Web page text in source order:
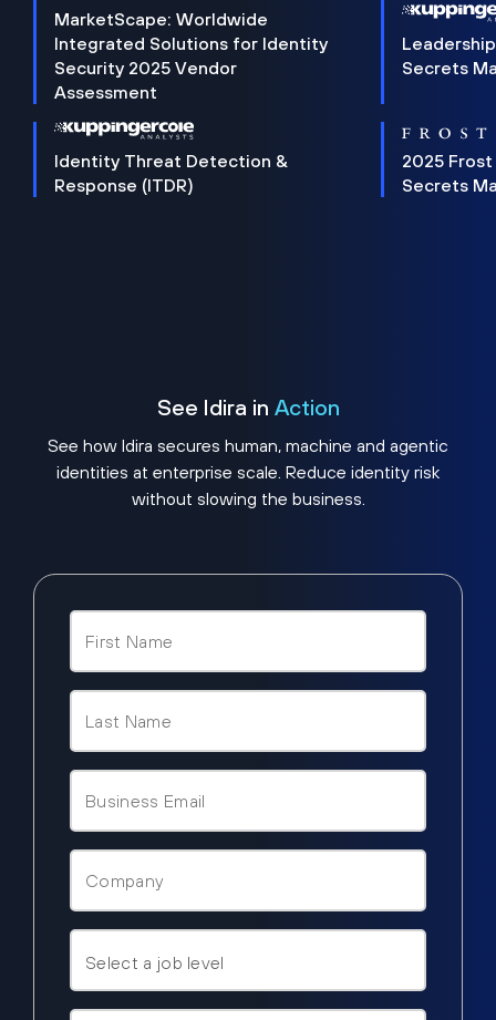
MarketScape: Worldwide
Integrated Solutions for Identity
Security 2025 Vendor
Assessment
Secrets
Identity Threat Detection &
Response (ITDR)
2025 Frost
Secrets
See Idira in Action
See how Idira secures human, machine and agentic
identities at enterprise scale. Reduce identity risk
without slowing the business.